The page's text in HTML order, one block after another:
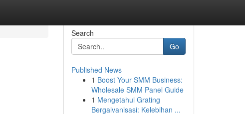
Search
Go
Published News
1 Boost Your SMM Business:
Wholesale SMM Panel Guide
1 Mengetahui Grating
Bergalvanisasi: Kelebihan ...